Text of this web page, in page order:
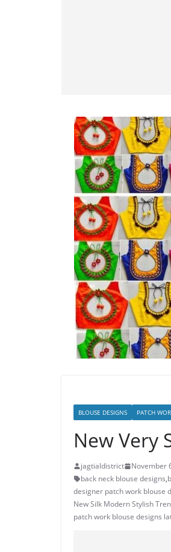
BLOUSE DESIGNS PATCH
New Very
jagtialdistrict
November
back neck blouse designs,
designer patch work blouse
New Silk Modern Stylish
patch work blouse designs